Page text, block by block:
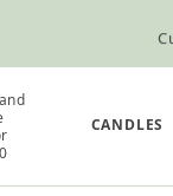
Retail CANDLES